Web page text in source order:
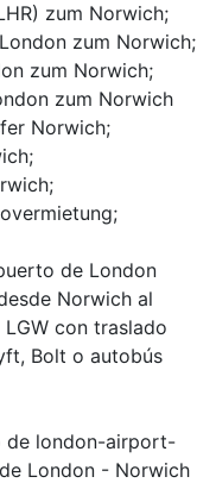
zum Norwich;
zum Norwich;
zum Norwich;
zum Norwich
Norwich;
de London
Norwich al
con traslado
Bolt o autobús
de london-airport-
London - Norwich